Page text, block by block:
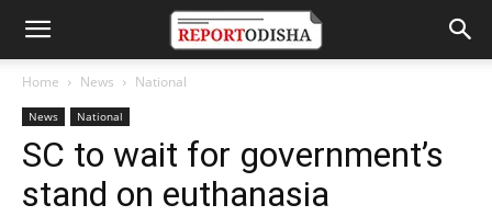
Home News National
News National
SC to wait for government’s
stand on euthanasia